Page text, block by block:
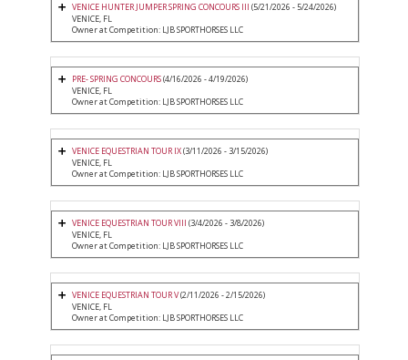
VENICE HUNTER JUMPER SPRING CONCOURS III (5/21/2026 - 5/24/2026)
VENICE, FL
Owner at Competition: LJB SPORTHORSES LLC
PRE- SPRING CONCOURS(4/16/2026 - 4/19/2026)
VENICE, FL
Owner at Competition: LJB SPORTHORSES LLC
VENICE EQUESTRIAN TOUR IX(3/11/2026 - 3/15/2026)
VENICE, FL
Owner at Competition: LJB SPORTHORSES LLC
VENICE EQUESTRIAN TOUR VIII (3/4/2026 - 3/8/2026)
VENICE, FL
Owner at Competition: LJB SPORTHORSES LLC
VENICE EQUESTRIAN TOUR V(2/11/2026 - 2/15/2026)
VENICE, FL
Owner at Competition: LJB SPORTHORSES LLC